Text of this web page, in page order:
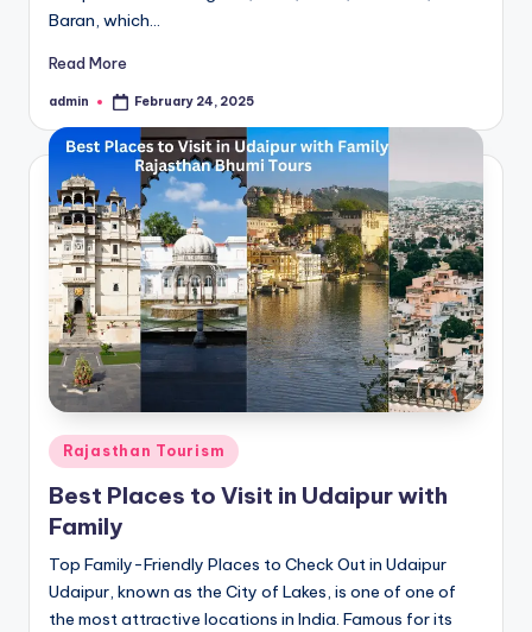
Baran, which…
Read More
Posted
admin February 24, 2025
Posted
in
Rajasthan Tourism
Best Places to Visit in Udaipur with
Family
Top Family-Friendly Places to Check Out in Udaipur
Udaipur, known as the City of Lakes, is one of one of
the most attractive locations in India. Famous for its